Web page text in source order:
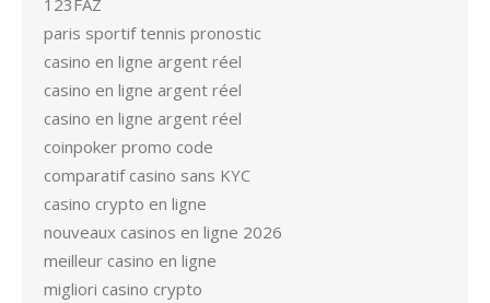
123FAZ
paris sportif tennis pronostic
casino en ligne argent réel
casino en ligne argent réel
casino en ligne argent réel
coinpoker promo code
comparatif casino sans KYC
casino crypto en ligne
nouveaux casinos en ligne 2026
meilleur casino en ligne
migliori casino crypto